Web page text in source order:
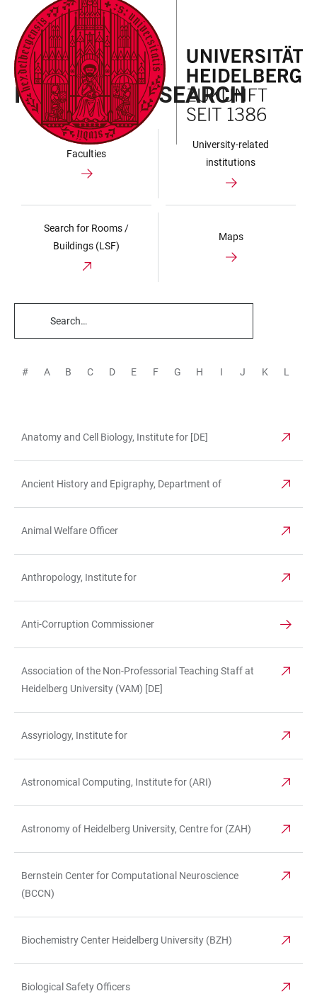
ACCESSIBILITY
LINKS
JUMP
TO
MAIN
CONTENT
OPEN
MAIN
NAVIGATION
OPEN
SEARCH
FORM
UNIVERSITY
INSTITUTION SEARCH
Faculties
University-related
institutions
Search for Rooms /
Buildings (LSF)
Maps
TABLE
# A B C D E F G H I J K L
Anatomy and Cell Biology, Institute for [DE]
Ancient History and Epigraphy, Department of
Animal Welfare Officer
Anthropology, Institute for
Anti-Corruption Commissioner
Association of the Non-Professorial Teaching Staff at
Heidelberg University (VAM) [DE]
Assyriology, Institute for
Astronomical Computing, Institute for (ARI)
Astronomy of Heidelberg University, Centre for (ZAH)
Bernstein Center for Computational Neuroscience
(BCCN)
Biochemistry Center Heidelberg University (BZH)
Biological Safety Officers